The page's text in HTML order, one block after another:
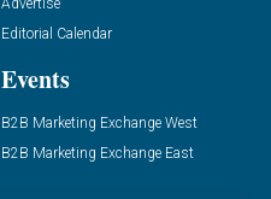
Advertise
Editorial Calendar
Events
B2B Marketing Exchange West
B2B Marketing Exchange East